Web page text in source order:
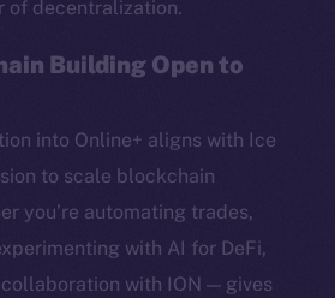
of decentralization.
Building Open to
into Online+ aligns with Ice
to scale blockchain
you’re automating trades,
with AI for DeFi,
with ION — gives
Resources
GitHub
Legal
Terms
Privacy